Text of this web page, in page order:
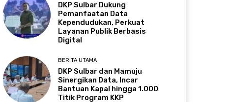
DKP Sulbar Dukung
Pemanfaatan Data
Kependudukan, Perkuat
Layanan Publik Berbasis
Digital
BERITA UTAMA
DKP Sulbar dan Mamuju
Sinergikan Data, Incar
Bantuan Kapal hingga 1.000
Titik Program KKP